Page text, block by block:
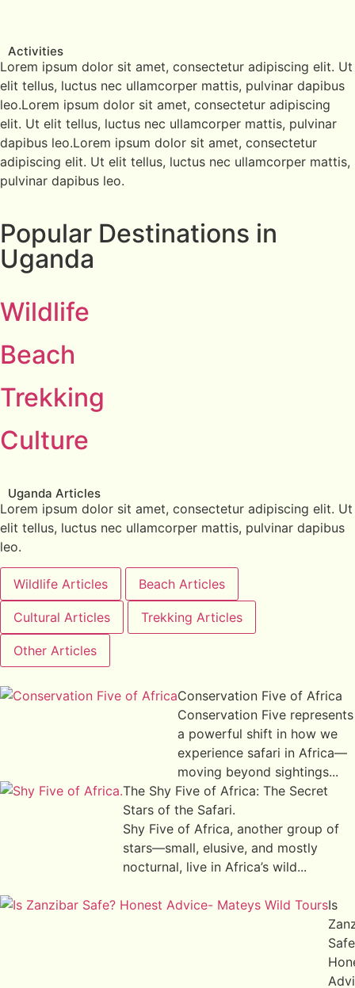
Activities
Lorem ipsum dolor sit amet, consectetur adipiscing elit. Ut
elit tellus, luctus nec ullamcorper mattis, pulvinar dapibus
leo.Lorem ipsum dolor sit amet, consectetur adipiscing
elit. Ut elit tellus, luctus nec ullamcorper mattis, pulvinar
dapibus leo.Lorem ipsum dolor sit amet, consectetur
adipiscing elit. Ut elit tellus, luctus nec ullamcorper mattis,
pulvinar dapibus leo.
Popular Destinations in
Uganda
Wildlife
Beach
Trekking
Culture
Uganda Articles
Lorem ipsum dolor sit amet, consectetur adipiscing elit. Ut
elit tellus, luctus nec ullamcorper mattis, pulvinar dapibus
leo.
Wildlife Articles Beach Articles
Cultural Articles Trekking Articles
Other Articles
Conservation Five of Africa
Conservation Five represents
a powerful shift in how we
experience safari in Africa—
moving beyond sightings...
The Shy Five of Africa: The Secret
Stars of the Safari.
Shy Five of Africa, another group of
stars—small, elusive, and mostly
nocturnal, live in Africa’s wild...
Is